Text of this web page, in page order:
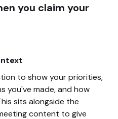
you claim your
to show your priorities,
you've made, and how
sits alongside the
content to give